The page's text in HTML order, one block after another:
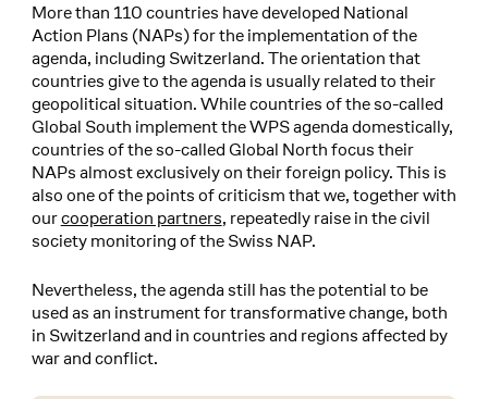
More than 110 countries have developed National
Action Plans (NAPs) for the implementation of the
agenda, including Switzerland. The orientation that
countries give to the agenda is usually related to their
geopolitical situation. While countries of the so-called
Global South implement the WPS agenda domestically,
countries of the so-called Global North focus their
NAPs almost exclusively on their foreign policy. This is
also one of the points of criticism that we, together with
ourcooperation partners, repeatedly raise in the civil
society monitoring of the Swiss NAP.
Nevertheless, the agenda still has the potential to be
used as an instrument for transformative change, both
in Switzerland and in countries and regions affected by
war and conflict.